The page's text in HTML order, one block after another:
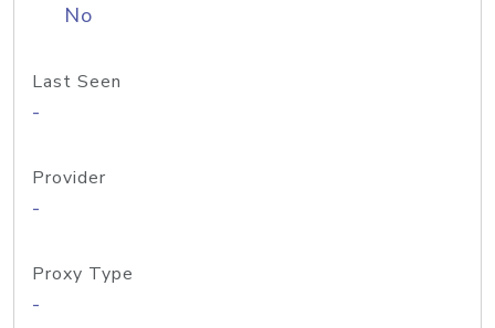
No
Last Seen
-
Provider
-
Proxy Type
-